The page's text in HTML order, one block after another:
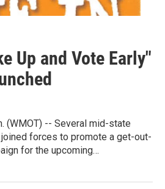
Up and Vote Early"
(WMOT) -- Several mid-state
forces to promote a get-out-
for the upcoming…